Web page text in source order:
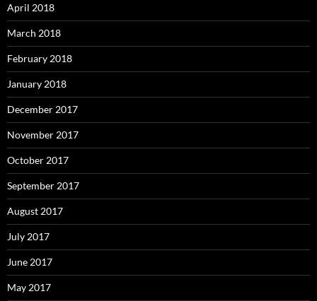
April 2018
March 2018
February 2018
January 2018
December 2017
November 2017
October 2017
September 2017
August 2017
July 2017
June 2017
May 2017